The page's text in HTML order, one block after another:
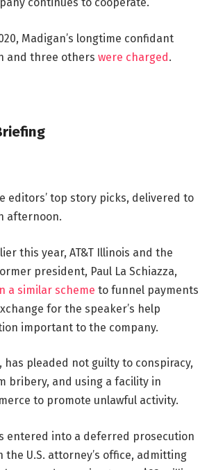
Madigan’s longtime confidant
and three others were charged.
editors’ top story picks, delivered to
afternoon.
this year, AT&T Illinois and the
president, Paul La Schiazza,
a similar scheme to funnel payments
for the speaker’s help
important to the company.
has pleaded not guilty to conspiracy,
bribery, and using a facility in
to promote unlawful activity.
entered into a deferred prosecution
the U.S. attorney’s office, admitting